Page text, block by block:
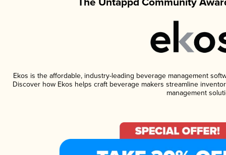
Ekos is the affordable, industry-leading beverage management
Discover how Ekos helps craft beverage makers streamline
management